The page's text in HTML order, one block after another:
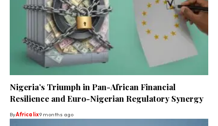
Nigeria’s Triumph in Pan-African Financial
Resilience and Euro-Nigerian Regulatory Synergy
ByAfrica lix9 months ago